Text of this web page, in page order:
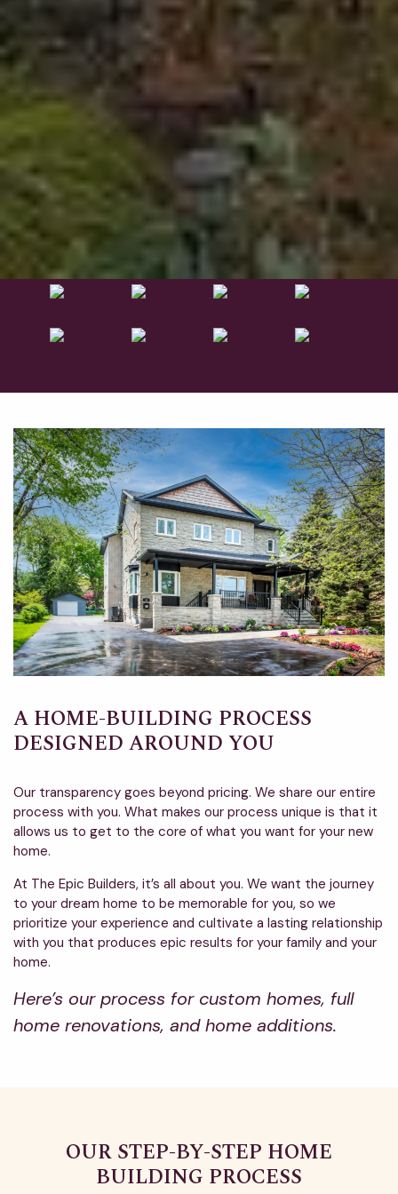
A HOME-BUILDING PROCESS
DESIGNED AROUND YOU
Our transparency goes beyond pricing. We share our entire
process with you. What makes our process unique is that it
allows us to get to the core of what you want for your new
home.
At The Epic Builders, it’s all about you. We want the journey
to your dream home to be memorable for you, so we
prioritize your experience and cultivate a lasting relationship
with you that produces epic results for your family and your
home.
Here’s our process for custom homes, full
home renovations, and home additions.
OUR STEP-BY-STEP HOME
BUILDING PROCESS